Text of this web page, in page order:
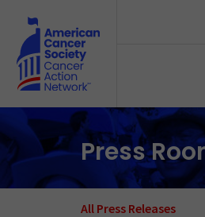
Press
All Press Releases